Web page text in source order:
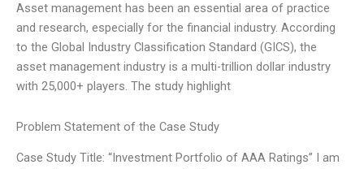
Asset management has been an essential area of practice
and research, especially for the financial industry. According
to the Global Industry Classification Standard (GICS), the
asset management industry is a multi-trillion dollar industry
with 25,000+ players. The study highlight
Problem Statement of the Case Study
Case Study Title: “Investment Portfolio of AAA Ratings” I am